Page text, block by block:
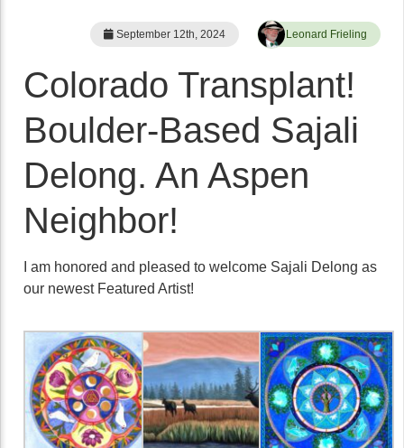
September 12th, 2024 Leonard Frieling
Colorado Transplant!
Boulder-Based Sajali
Delong. An Aspen
Neighbor!
I am honored and pleased to welcome Sajali Delong as
our newest Featured Artist!